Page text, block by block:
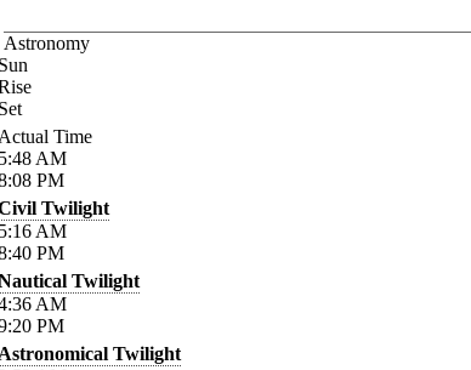
Astronomy
Time
AM
PM
Twilight
AM
PM
Twilight
AM
PM
Twilight